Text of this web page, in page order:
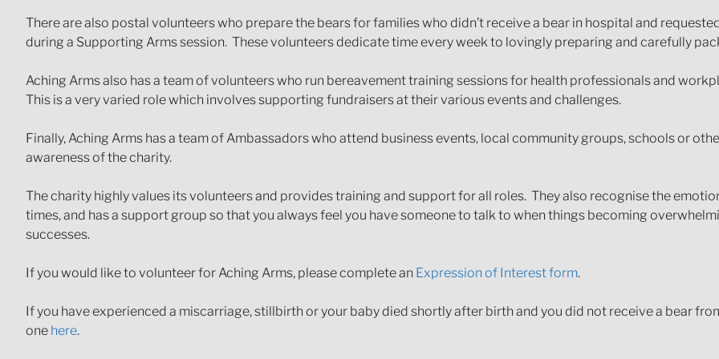
There are also postal volunteers who prepare the bears for families who didn’t receive a bear in hospital and
during a Supporting Arms session. These volunteers dedicate time every week to lovingly preparing and carefully
Aching Arms also has a team of volunteers who run bereavement training sessions for health professionals and
This is a very varied role which involves supporting fundraisers at their various events and challenges.
Finally, Aching Arms has a team of Ambassadors who attend business events, local community groups, schools or
awareness of the charity.
The charity highly values its volunteers and provides training and support for all roles. They also recognise the
times, and has a support group so that you always feel you have someone to talk to when things becoming
successes.
If you would like to volunteer for Aching Arms, please complete an Expression of Interest form.
If you have experienced a miscarriage, stillbirth or your baby died shortly after birth and you did not receive a bear
one here.